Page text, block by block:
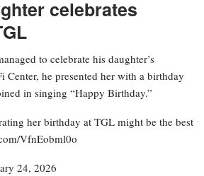
celebrates
to celebrate his daughter’s
Center, he presented her with a birthday
in singing “Happy Birthday.”
her birthday at TGL might be the best
VfnEobml0o
24, 2026